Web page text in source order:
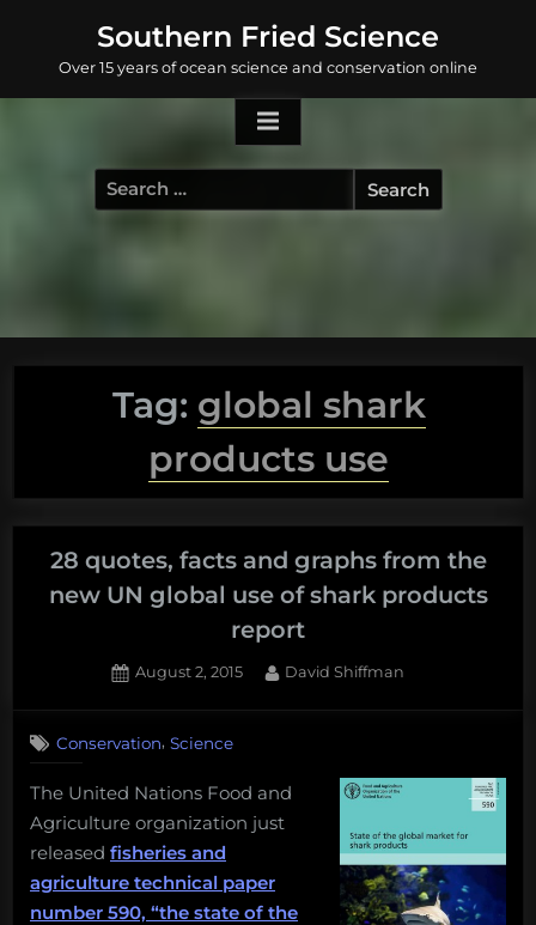
content
Southern Fried Science
Over 15 years of ocean science and conservation online
Search
for:
Tag: global shark
products use
28 quotes, facts and graphs from the
new UN global use of shark products
report
Posted
August 2, 2015 By
David Shiffman
Conservation, Science
The United Nations Food and
Agriculture organization just
released fisheries and
agriculture technical paper
number 590, “the state of the